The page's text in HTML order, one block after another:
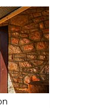
enjoy a
a